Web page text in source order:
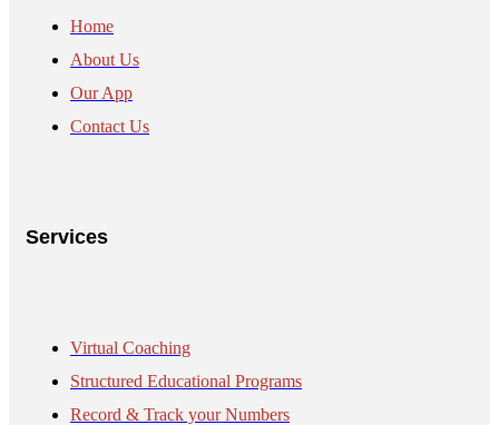
Home
About Us
Our App
Contact Us
Services
Virtual Coaching
Structured Educational Programs
Record & Track your Numbers